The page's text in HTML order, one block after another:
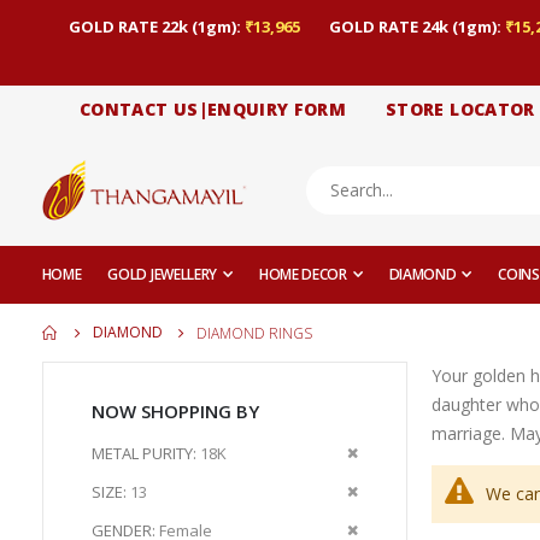
GOLD RATE 22k (1gm): ₹13,965 GOLD RATE 24k (1gm):
CONTACT US|ENQUIRY FORM STORE LOCATOR
HOME GOLD JEWELLERY HOME DECOR DIAMOND COINS
DIAMOND DIAMOND RINGS
Your golden
daughter
marriage.
We
NOW SHOPPING BY
METAL PURITY 18K
Remove
SIZE 13
Remove
GENDER Female Remove